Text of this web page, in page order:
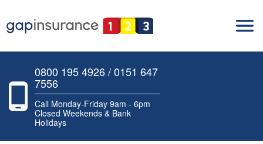
0800 195 4926 / 0151 647
7556
Call Monday-Friday 9am - 6pm
Closed Weekends & Bank
Holidays